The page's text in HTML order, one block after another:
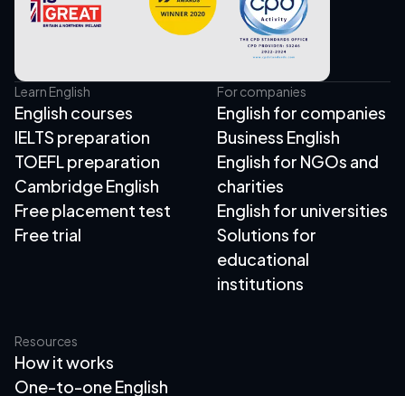
Learn English
English courses
IELTS preparation
TOEFL preparation
Cambridge English
Free placement test
Free trial
For companies
English for companies
Business English
English for NGOs and
charities
English for universities
Solutions for
educational
institutions
Resources
How it works
One-to-one English